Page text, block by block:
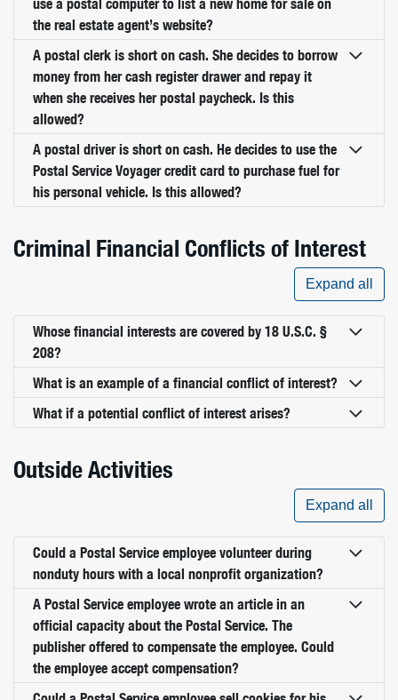
the real estate agent’s website?
A postal clerk is short on cash. She decides to borrow
money from her cash register drawer and repay it
when she receives her postal paycheck. Is this
allowed?
A postal driver is short on cash. He decides to use the
Postal Service Voyager credit card to purchase fuel for
his personal vehicle. Is this allowed?
Criminal Financial Conflicts of Interest
Expand all
Whose financial interests are covered by 18 U.S.C. §
208?
What is an example of a financial conflict of interest?
What if a potential conflict of interest arises?
Outside Activities
Expand all
Could a Postal Service employee volunteer during
nonduty hours with a local nonprofit organization?
A Postal Service employee wrote an article in an
official capacity about the Postal Service. The
publisher offered to compensate the employee. Could
the employee accept compensation?